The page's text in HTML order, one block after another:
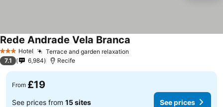
3 StarsHotel Terrace and garden relaxation
Rede Andrade Vela Branca
7.1 6,984 Recife
From £19
See prices from 15 sites See prices